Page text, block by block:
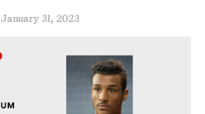
January 31, 2023